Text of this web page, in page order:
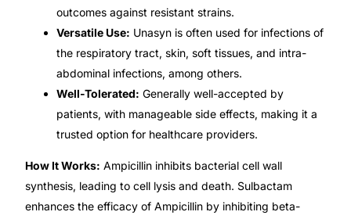
HIV / PrEP / PEP
Hepatitis
Sickle Cell
Autoimmune & Rare Diseases
Lifestyle Health Challenges
outcomes against resistant strains.
Versatile Use: Unasyn is often used for infections of
the respiratory tract, skin, soft tissues, and intra-
abdominal infections, among others.
Well-Tolerated: Generally well-accepted by
patients, with manageable side effects, making it a
trusted option for healthcare providers.
How It Works: Ampicillin inhibits bacterial cell wall
synthesis, leading to cell lysis and death. Sulbactam
enhances the efficacy of Ampicillin by inhibiting beta-